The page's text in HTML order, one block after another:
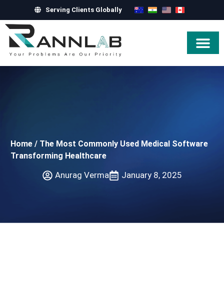
Serving Clients Globally
Home / The Most Commonly Used Medical Software
Transforming Healthcare
Anurag Verma January 8, 2025